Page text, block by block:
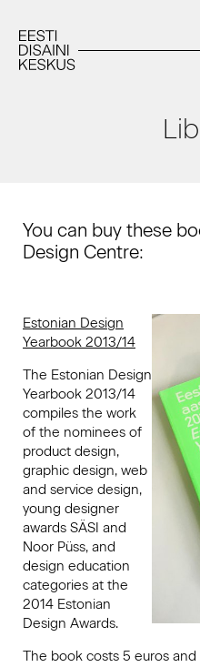
You can buy these
Design Centre:
Estonian Design
Yearbook 2013/14
The Estonian Design
Yearbook 2013/14
compiles the work
of the nominees of
product design,
graphic design, web
and service design,
young designer
awards SÄSI and
Noor Püss, and
design education
categories at the
2014 Estonian
Design Awards.
The book costs 5 euros